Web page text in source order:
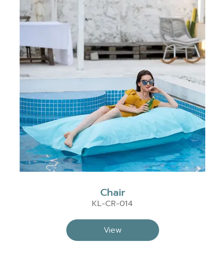
Chair
KL-CR-014
View